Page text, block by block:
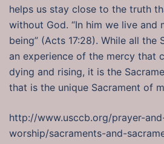
helps us stay close to the truth
without God. “In him we live and
being” (Acts 17:28). While all the
an experience of the mercy that
dying and rising, it is the
that is the unique Sacrament of
http://www.usccb.org/prayer-
worship/sacraments-and-